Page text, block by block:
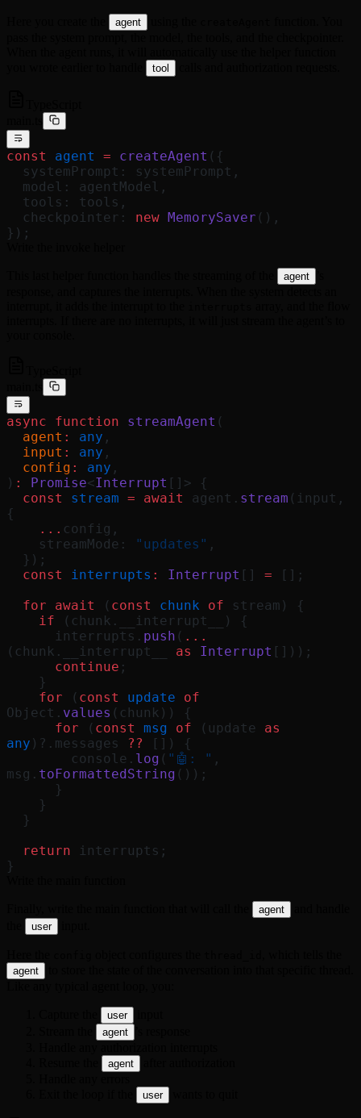
agent
tool
const agent = createAgent ({
  systemPrompt: systemPrompt,
  model: agentModel,
  tools: tools,
  checkpointer:
new MemorySaver (),
});
agent
async function streamAgent (
  agent
: any ,
  input
: any ,
  config
: any ,
) : Promise<Interrupt []> {
  const
stream = await agent. stream (input,
{
    ...
config,
    streamMode:
"updates" ,
  });
  const
interrupts : Interrupt [] = [];
  for
await ( const chunk of stream) {
    if
(chunk.__interrupt__) {
      interrupts.
push ( ...
(chunk.__interrupt__ as Interrupt []));
      continue
;
    }
    for
( const update of
Object. values (chunk)) {
      for
( const msg of (update as
any )?.messages ??
[]) {
        console.
log ( "🤖: " ,
msg. toFormattedString ());
      }
    }
  }
  return
interrupts;
}
agent
user
agent
user
agent
agent
user